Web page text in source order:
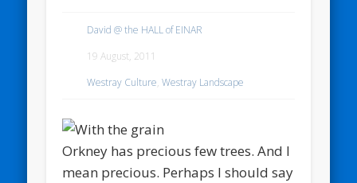
David @ the HALL of EINAR
19 August, 2011
Westray Culture,Westray Landscape
Orkney has precious few trees. And I
mean precious. Perhaps I should say